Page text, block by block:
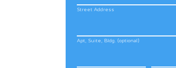
Street Address
Apt, Suite, Bldg. (optional)